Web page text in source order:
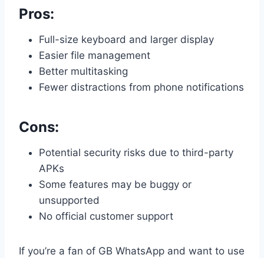
Pros:
Full-size keyboard and larger display
Easier file management
Better multitasking
Fewer distractions from phone notifications
Cons:
Potential security risks due to third-party
APKs
Some features may be buggy or
unsupported
No official customer support
If you’re a fan of GB WhatsApp and want to use